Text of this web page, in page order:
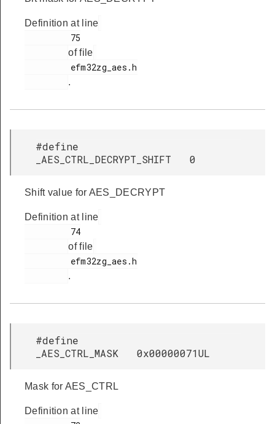
Definition at line
of file
.
#define
_AES_CTRL_DECRYPT_SHIFT 0
Shift value for AES_DECRYPT
Definition at line
of file
.
#define
_AES_CTRL_MASK 0x00000071UL
Mask for AES_CTRL
Definition at line